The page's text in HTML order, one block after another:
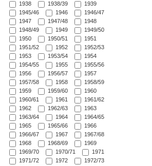
1938
1938/39
1939
1945/46
1946
1946/47
1947
1947/48
1948
1948/49
1949
1949/50
1950
1950/51
1951
1951/52
1952
1952/53
1953
1953/54
1954
1954/55
1955
1955/56
1956
1956/57
1957
1957/58
1958
1958/59
1959
1959/60
1960
1960/61
1961
1961/62
1962
1962/63
1963
1963/64
1964
1964/65
1965
1965/66
1966
1966/67
1967
1967/68
1968
1968/69
1969
1969/70
1970/71
1971
1971/72
1972
1972/73